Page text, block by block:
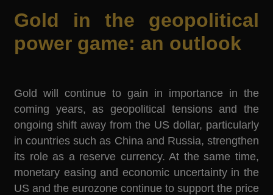
Gold in the geopolitical
power game: an outlook
Gold will continue to gain in importance in the
coming years, as geopolitical tensions and the
ongoing shift away from the US dollar, particularly
in countries such as China and Russia, strengthen
its role as a reserve currency. At the same time,
monetary easing and economic uncertainty in the
US and the eurozone continue to support the price